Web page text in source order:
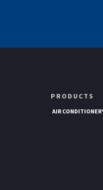
PRODUCTS
AIR